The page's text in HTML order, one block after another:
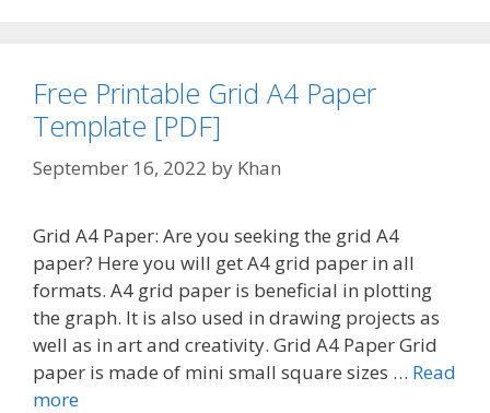
Free Printable Grid A4 Paper
Template [PDF]
September 16, 2022 by Khan
Grid A4 Paper: Are you seeking the grid A4
paper? Here you will get A4 grid paper in all
formats. A4 grid paper is beneficial in plotting
the graph. It is also used in drawing projects as
well as in art and creativity. Grid A4 Paper Grid
paper is made of mini small square sizes … Read
more